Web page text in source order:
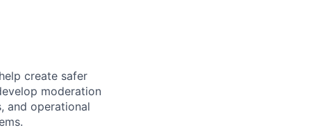
create safer
moderation
and operational